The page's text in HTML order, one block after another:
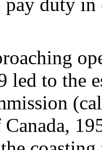
duty in
led to the